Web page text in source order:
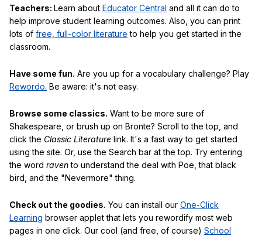
Teachers: Learn about Educator Central and all it can do to
help improve student learning outcomes. Also, you can print
lots of free, full-color literature to help you get started in the
classroom.
Have some fun. Are you up for a vocabulary challenge? Play
Rewordo. Be aware: it's not easy.
Browse some classics. Want to be more sure of
Shakespeare, or brush up on Bronte? Scroll to the top, and
click the Classic Literature link. It's a fast way to get started
using the site. Or, use the Search bar at the top. Try entering
the word ravento understand the deal with Poe, that black
bird, and the "Nevermore" thing.
Check out the goodies. You can install our One-Click
Learning browser applet that lets you rewordify most web
pages in one click. Our cool (and free, of course) School